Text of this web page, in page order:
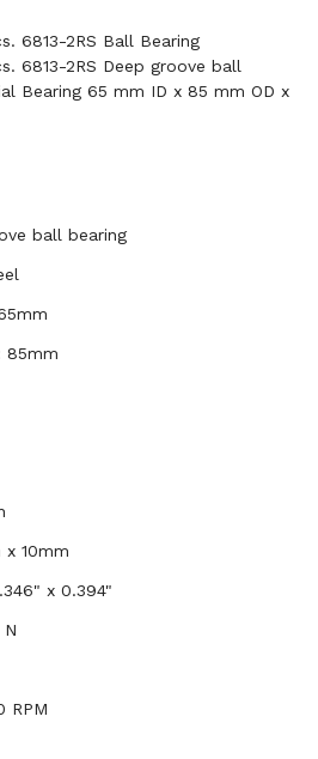
6813-2RS Ball Bearing
6813-2RS Deep groove ball
Bearing 65 mm ID x 85 mm OD x
ball bearing
85mm
10mm
x 0.394"
N
RPM